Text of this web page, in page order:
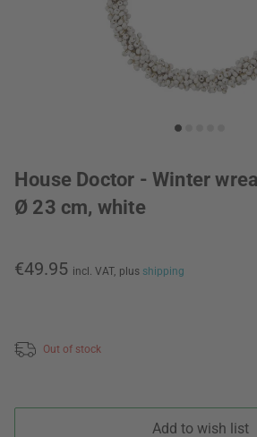
House Doctor - Winter
Ø 23 cm, white
€49.95 incl. VAT, plus shipping
Out of stock
Add to wish list